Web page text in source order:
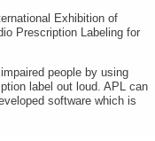
Exhibition of
Prescription Labeling for
people by using
label out loud. APL can
software which is